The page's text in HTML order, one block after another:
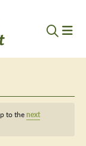
to thenext